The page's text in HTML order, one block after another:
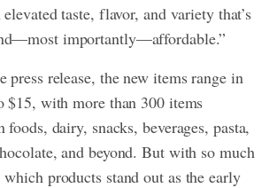
taste, flavor, and variety that’s
importantly—affordable.”
press release, the new items range in
$15, with more than 300 items
dairy, snacks, beverages, pasta,
and beyond. But with so much
products stand out as the early